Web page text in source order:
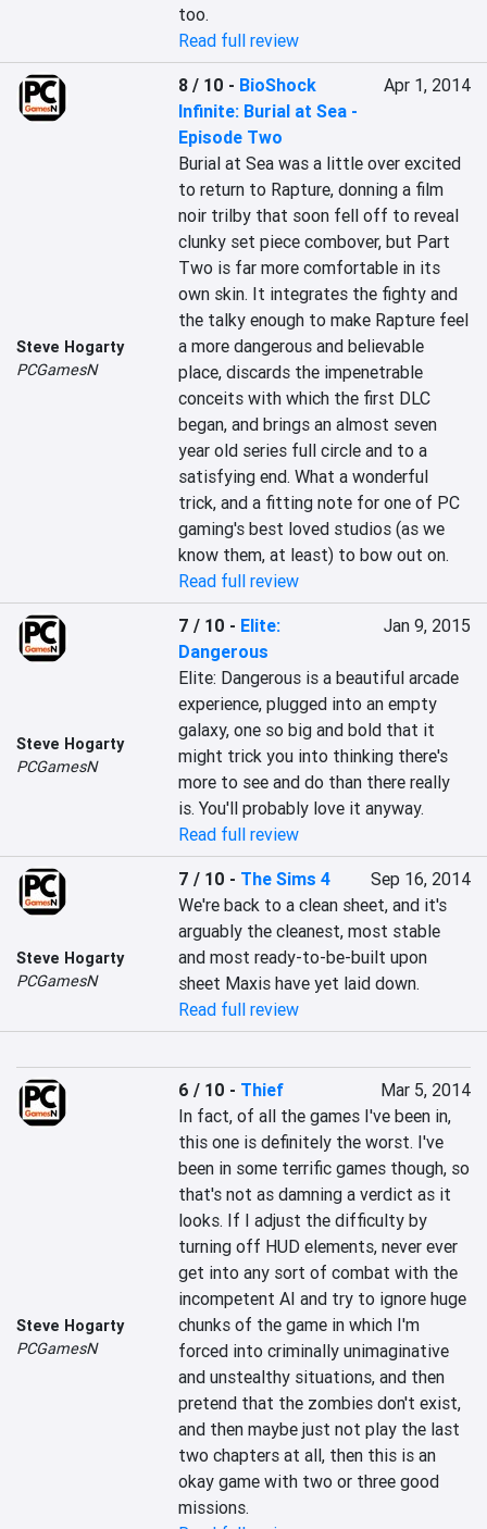
too.
Read full review
Steve Hogarty
PCGamesN
8 / 10 - BioShock
Infinite: Burial at Sea -
Episode Two
Apr 1, 2014
Burial at Sea was a little over excited
to return to Rapture, donning a film
noir trilby that soon fell off to reveal
clunky set piece combover, but Part
Two is far more comfortable in its
own skin. It integrates the fighty and
the talky enough to make Rapture feel
a more dangerous and believable
place, discards the impenetrable
conceits with which the first DLC
began, and brings an almost seven
year old series full circle and to a
satisfying end. What a wonderful
trick, and a fitting note for one of PC
gaming's best loved studios (as we
know them, at least) to bow out on.
Read full review
Steve Hogarty
PCGamesN
7 / 10 - Elite:
Dangerous
Jan 9, 2015
Elite: Dangerous is a beautiful arcade
experience, plugged into an empty
galaxy, one so big and bold that it
might trick you into thinking there's
more to see and do than there really
is. You'll probably love it anyway.
Read full review
Steve Hogarty
PCGamesN
7 / 10 - The Sims 4
Sep 16, 2014
We're back to a clean sheet, and it's
arguably the cleanest, most stable
and most ready-to-be-built upon
sheet Maxis have yet laid down.
Read full review
Steve Hogarty
PCGamesN
6 / 10 - Thief
Mar 5, 2014
In fact, of all the games I've been in,
this one is definitely the worst. I've
been in some terrific games though, so
that's not as damning a verdict as it
looks. If I adjust the difficulty by
turning off HUD elements, never ever
get into any sort of combat with the
incompetent AI and try to ignore huge
chunks of the game in which I'm
forced into criminally unimaginative
and unstealthy situations, and then
pretend that the zombies don't exist,
and then maybe just not play the last
two chapters at all, then this is an
okay game with two or three good
missions.